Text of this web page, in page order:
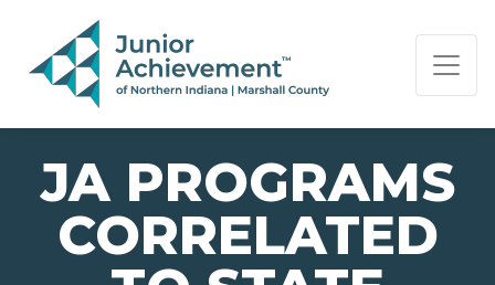
PAGE NAVIGATION:
END OF PAGE NAVIGATION.
JA PROGRAMS
CORRELATED